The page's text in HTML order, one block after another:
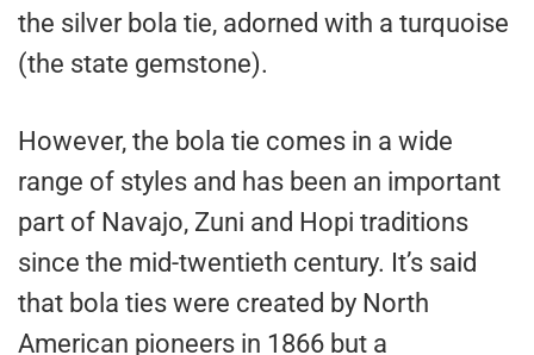
the silver bola tie, adorned with a turquoise
(the state gemstone).
However, the bola tie comes in a wide
range of styles and has been an important
part of Navajo, Zuni and Hopi traditions
since the mid-twentieth century. It’s said
that bola ties were created by North
American pioneers in 1866 but a